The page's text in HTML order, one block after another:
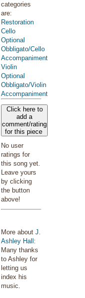
categories
are:
Restoration
Cello
Optional
Obbligato/Cello
Accompaniment
Violin
Optional
Obbligato/Violin
Accompaniment
Click here to
add a
comment/rating
for this piece
No user
ratings for
this song yet.
Leave yours
by clicking
the button
above!
More about J.
Ashley Hall :
Many thanks
to Ashley for
letting us
index his
music.